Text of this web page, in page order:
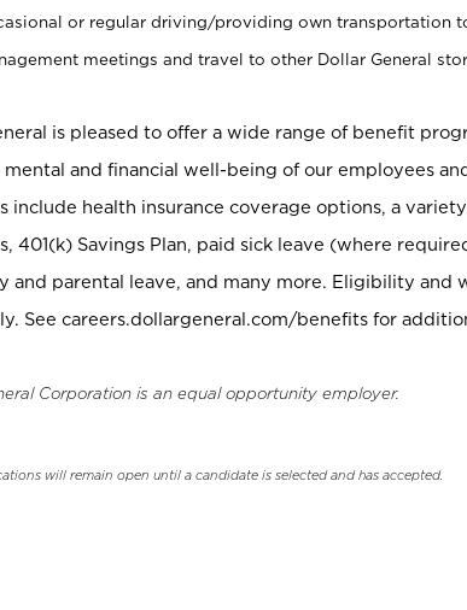
or regular driving/providing own transportation
meetings and travel to other Dollar General
is pleased to offer a wide range of benefit
mental and financial well-being of our employees
include health insurance coverage options, a
401(k) Savings Plan, paid sick leave (where
and parental leave, and many more. Eligibility and
See careers.dollargeneral.com/benefits for
Corporation is an equal opportunity employer.
will remain open until a candidate is selected and has accepted.